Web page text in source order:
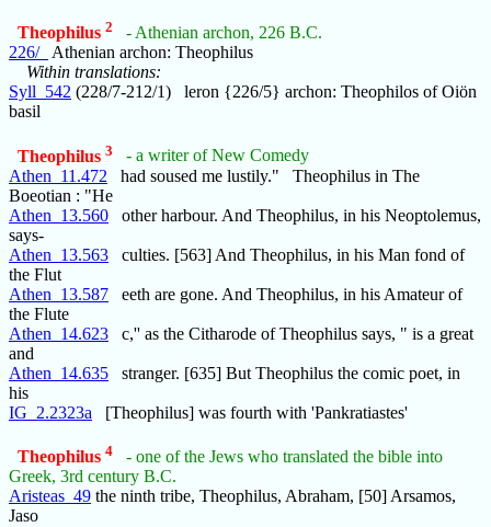
Theophilus 2
- Athenian archon, 226 B.C.
226/_ Athenian archon: Theophilus
Within translations:
Syll_542 (228/7-212/1) leron {226/5} archon: Theophilos of Oiön
basil
Theophilus 3
- a writer of New Comedy
Athen_11.472 had soused me lustily." Theophilus in The
Boeotian : "He
Athen_13.560 other harbour. And Theophilus, in his Neoptolemus,
says-
Athen_13.563 culties. [563] And Theophilus, in his Man fond of
the Flut
Athen_13.587 eeth are gone. And Theophilus, in his Amateur of
the Flute
Athen_14.623 c,'' as the Citharode of Theophilus says, " is a great
and
Athen_14.635 stranger. [635] But Theophilus the comic poet, in
his
IG_2.2323a [Theophilus] was fourth with 'Pankratiastes'
Theophilus 4
- one of the Jews who translated the bible into
Greek, 3rd century B.C.
Aristeas_49 the ninth tribe, Theophilus, Abraham, [50] Arsamos,
Jaso